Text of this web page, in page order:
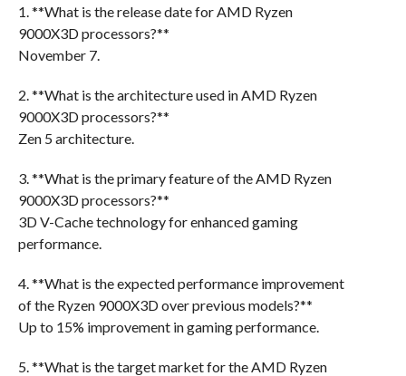
1. **What is the release date for AMD Ryzen
9000X3D processors?**
November 7.
2. **What is the architecture used in AMD Ryzen
9000X3D processors?**
Zen 5 architecture.
3. **What is the primary feature of the AMD Ryzen
9000X3D processors?**
3D V-Cache technology for enhanced gaming
performance.
4. **What is the expected performance improvement
of the Ryzen 9000X3D over previous models?**
Up to 15% improvement in gaming performance.
5. **What is the target market for the AMD Ryzen